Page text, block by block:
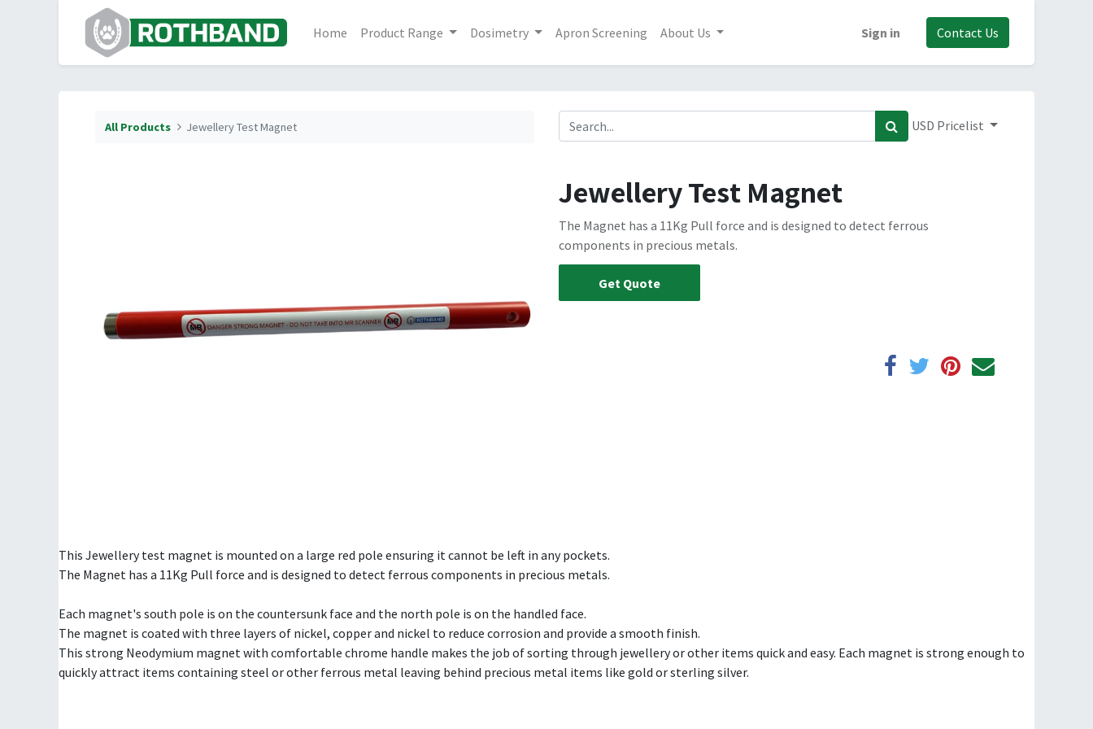
Home Product Range Dosimetry Apron Screening About Us Sign in Contact Us
All Products Jewellery Test Magnet USD Pricelist
Jewellery Test Magnet
The Magnet has a 11Kg Pull force and is designed to detect ferrous
components in precious metals.
Get Quote
This Jewellery test magnet is mounted on a large red pole ensuring it cannot be left in any pockets.
The Magnet has a 11Kg Pull force and is designed to detect ferrous components in precious metals.
Each magnet's south pole is on the countersunk face and the north pole is on the handled face.
The magnet is coated with three layers of nickel, copper and nickel to reduce corrosion and provide a smooth finish.
This strong Neodymium magnet with comfortable chrome handle makes the job of sorting through jewellery or other items quick and easy. Each magnet is strong enough to
quickly attract items containing steel or other ferrous metal leaving behind precious metal items like gold or sterling silver.